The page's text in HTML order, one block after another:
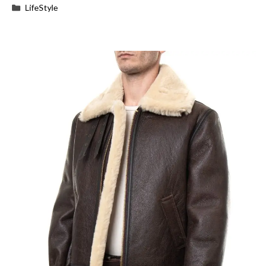
Categories
LifeStyle